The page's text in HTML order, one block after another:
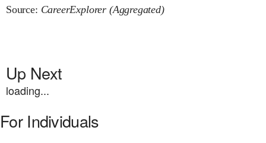
Source: CareerExplorer (Aggregated)
Up Next
loading...
For Individuals